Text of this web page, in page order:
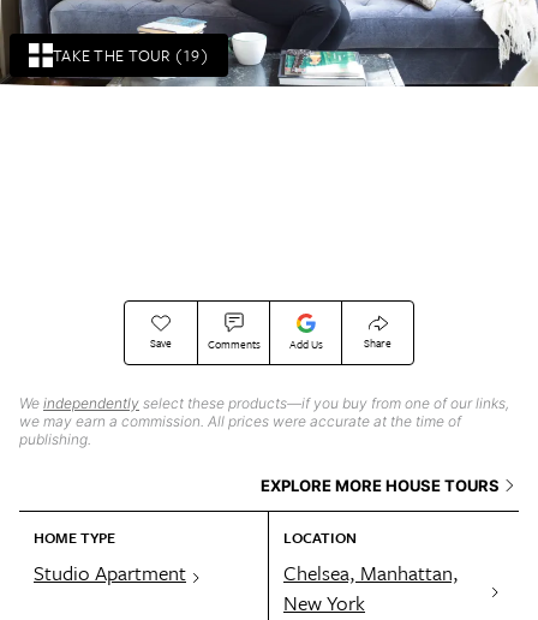
TAKE THE TOUR (19)
Save Comments Add Us Share
We independently select these products—if you buy from one of our links,
we may earn a commission. All prices were accurate at the time of
publishing.
EXPLORE MORE HOUSE TOURS
HOME TYPE
Studio Apartment
LOCATION
Chelsea, Manhattan,
New York